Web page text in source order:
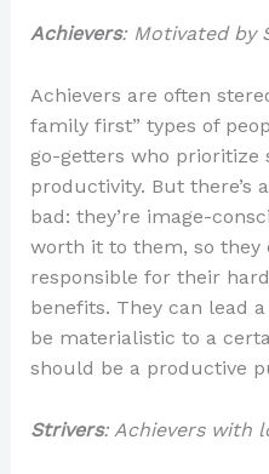
Achievers: Motivated by
Achievers are often
family first” types of
go-getters who prioritize
productivity. But there’s
bad: they’re image-
worth it to them, so they
responsible for their
benefits. They can lead
be materialistic to a
should be a productive
Strivers: Achievers with